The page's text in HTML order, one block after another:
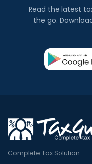
Read the latest
the go.
Complete Tax Solution